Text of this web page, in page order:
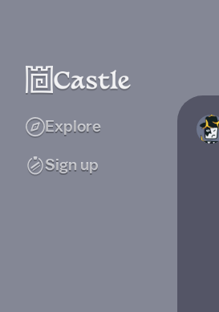
Explore
Sign up